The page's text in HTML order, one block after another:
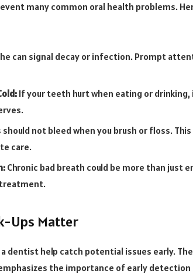
many common oral health problems.
can signal decay or infection. Prompt
If your teeth hurt when eating or
should not bleed when you brush or floss.
care.
Chronic bad breath could be more than just
Ups Matter
dentist help catch potential issues early.
the importance of early